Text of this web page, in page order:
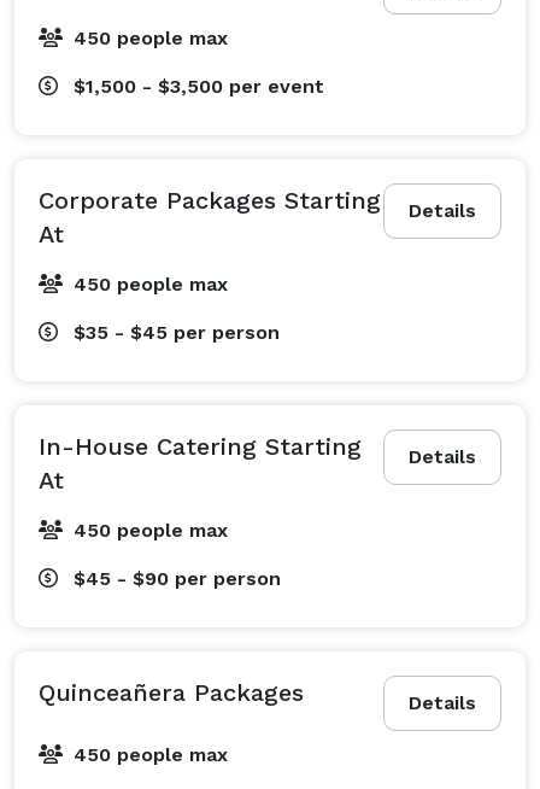
450 people max
$1,500 - $3,500 per event
Details
Corporate Packages Starting
At
450 people max
$35 - $45 per person
Details
In-House Catering Starting
At
450 people max
$45 - $90 per person
Details
Quinceañera Packages
450 people max